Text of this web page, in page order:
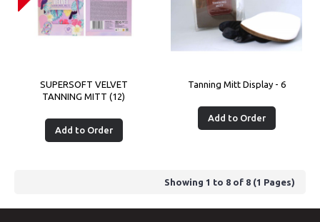
SUPERSOFT VELVET
TANNING MITT (12)
Add to Order
Tanning Mitt Display - 6
Add to Order
Showing 1 to 8 of 8 (1 Pages)